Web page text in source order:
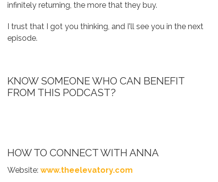
infinitely returning, the more that they buy.
I trust that I got you thinking, and I'll see you in the next
episode.
KNOW SOMEONE WHO CAN BENEFIT
FROM THIS PODCAST?
HOW TO CONNECT WITH ANNA
Website: www.theelevatory.com